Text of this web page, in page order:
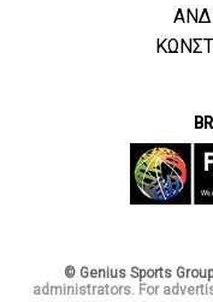
© Genius Sports
administrators. For